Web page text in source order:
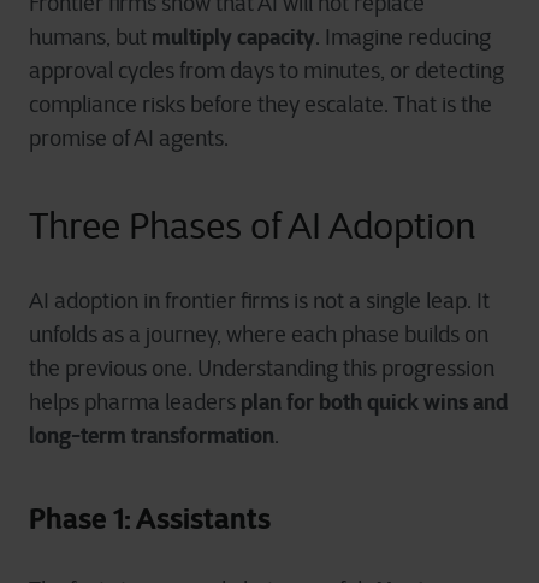
humans, but multiply capacity. Imagine reducing
approval cycles from days to minutes, or detecting
compliance risks before they escalate. That is the
promise of AI agents.
Three Phases of AI Adoption
AI adoption in frontier firms is not a single leap. It
unfolds as a journey, where each phase builds on
the previous one. Understanding this progression
helps pharma leaders plan for both quick wins and
long-term transformation.
Phase 1: Assistants